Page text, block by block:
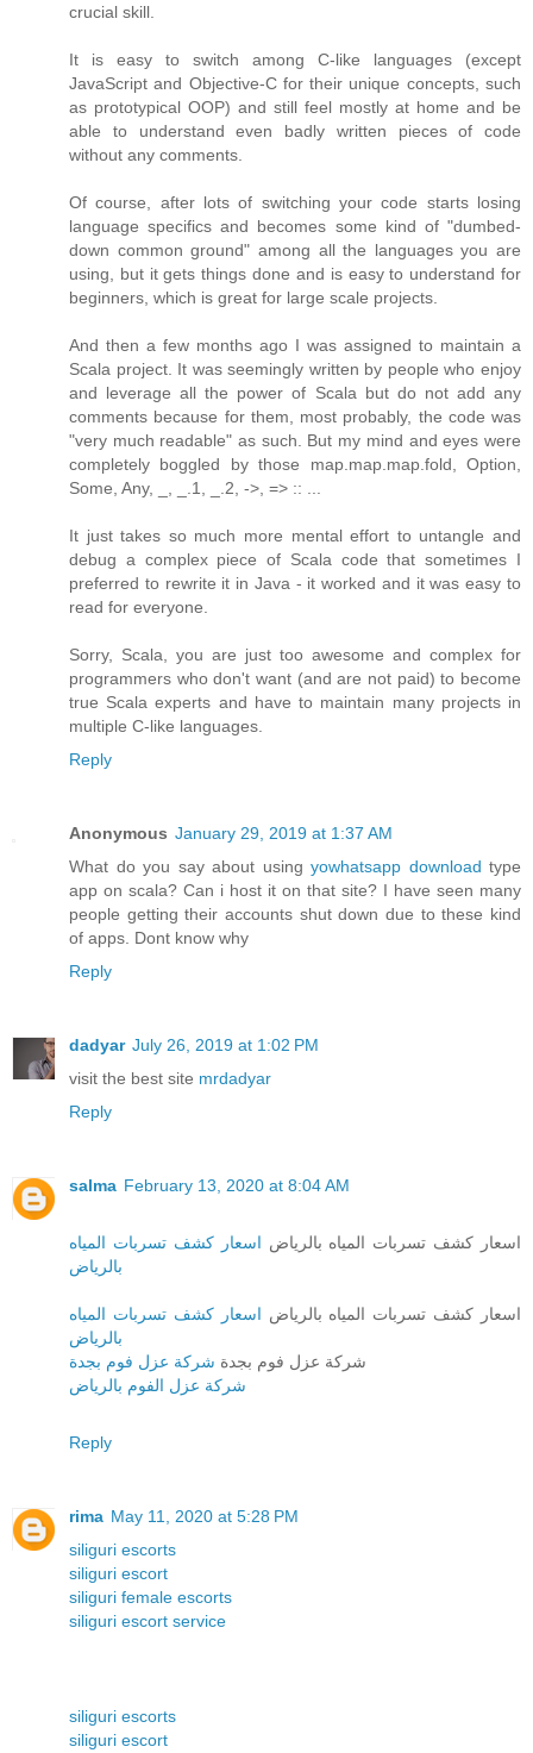
crucial skill.
It is easy to switch among C-like languages (except
JavaScript and Objective-C for their unique concepts, such
as prototypical OOP) and still feel mostly at home and be
able to understand even badly written pieces of code
without any comments.
Of course, after lots of switching your code starts losing
language specifics and becomes some kind of "dumbed-
down common ground" among all the languages you are
using, but it gets things done and is easy to understand for
beginners, which is great for large scale projects.
And then a few months ago I was assigned to maintain a
Scala project. It was seemingly written by people who enjoy
and leverage all the power of Scala but do not add any
comments because for them, most probably, the code was
"very much readable" as such. But my mind and eyes were
completely boggled by those map.map.map.fold, Option,
Some, Any, _, _.1, _.2, ->, => :: ...
It just takes so much more mental effort to untangle and
debug a complex piece of Scala code that sometimes I
preferred to rewrite it in Java - it worked and it was easy to
read for everyone.
Sorry, Scala, you are just too awesome and complex for
programmers who don't want (and are not paid) to become
true Scala experts and have to maintain many projects in
multiple C-like languages.
Reply
Anonymous January 29, 2019 at 1:37 AM
What do you say about using yowhatsapp download type
app on scala? Can i host it on that site? I have seen many
people getting their accounts shut down due to these kind
of apps. Dont know why
Reply
dadyar July 26, 2019 at 1:02 PM
visit the best site mrdadyar
Reply
salma February 13, 2020 at 8:04 AM
اسعار كشف تسربات المياه بالرياض اسعار كشف تسربات المياه
بالرياض
اسعار كشف تسربات المياه بالرياض اسعار كشف تسربات المياه
بالرياض
شركة عزل فوم بجدة شركة عزل فوم بجدة
شركة عزل الفوم بالرياض
Reply
rima May 11, 2020 at 5:28 PM
siliguri escorts
siliguri escort
siliguri female escorts
siliguri escort service
siliguri escorts
siliguri escort